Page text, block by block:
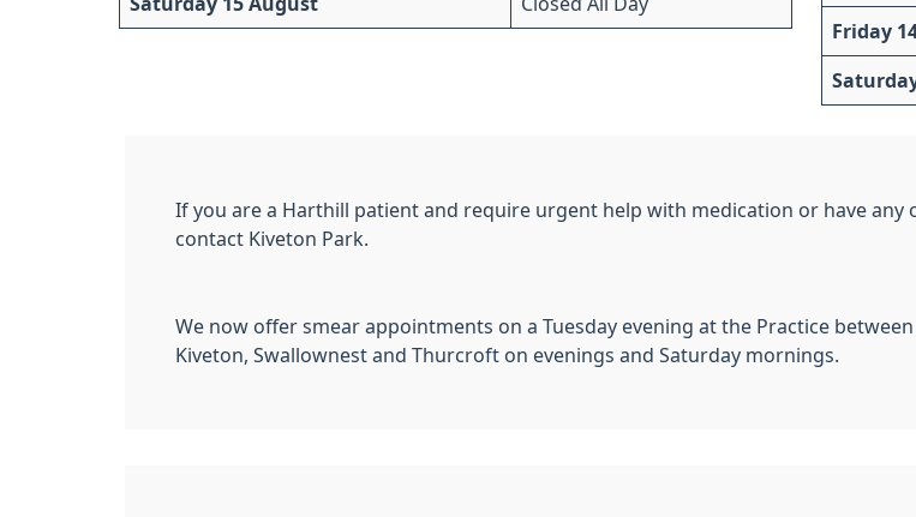
Friday
If you are a Harthill patient and require urgent help with medication or have any
contact Kiveton Park.
We now offer smear appointments on a Tuesday evening at the Practice
Kiveton, Swallownest and Thurcroft on evenings and Saturday mornings.